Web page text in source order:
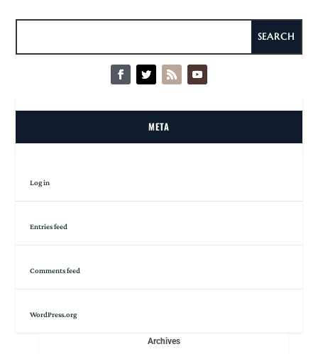
META
Log in
Entries feed
Comments feed
WordPress.org
Archives